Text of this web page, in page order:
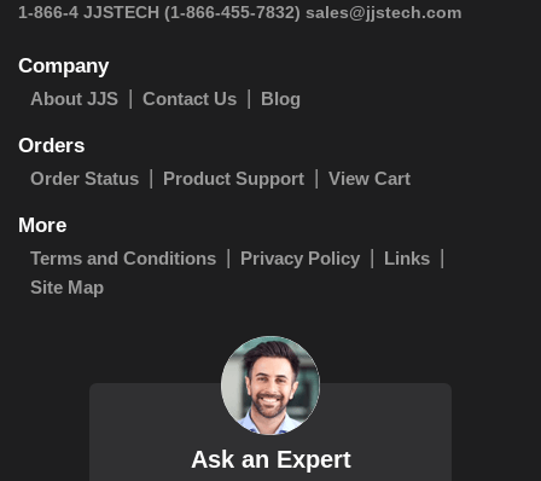
1-866-4 JJSTECH (1-866-455-7832) sales@jjstech.com
Company
About JJS Contact Us Blog
Orders
Order Status Product Support View Cart
More
Terms and Conditions Privacy Policy
Links
Site Map
Ask an Expert